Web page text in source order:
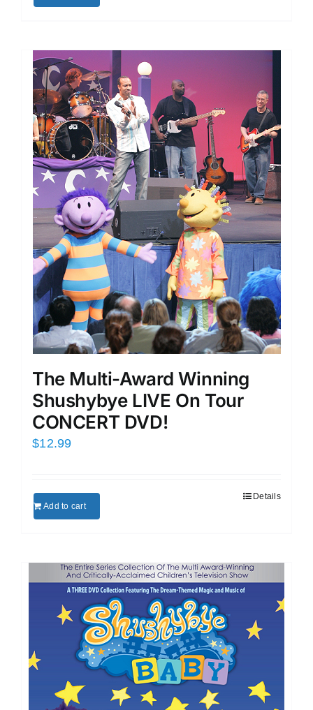
The Multi-Award Winning
Shushybye LIVE On Tour
CONCERT DVD!
$12.99
Add to cart
Details